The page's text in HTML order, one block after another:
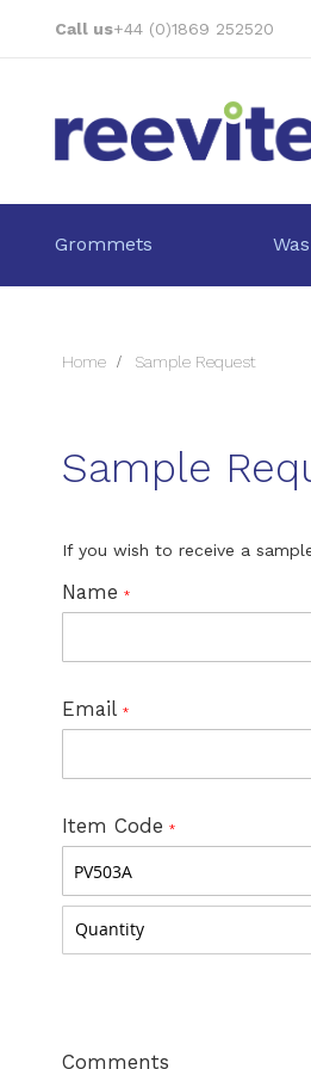
Call us+44 (0)1869 252520
Grommets
Home Sample Request
Sample
If you wish to receive a
Name
Email
Item Code
Comments